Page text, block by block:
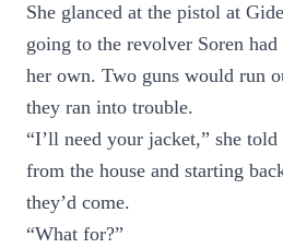
She glanced at the pistol at
going to the revolver Soren
her own. Two guns would run
they ran into trouble.
“I’ll need your jacket,” she
from the house and starting
they’d come.
“What for?”